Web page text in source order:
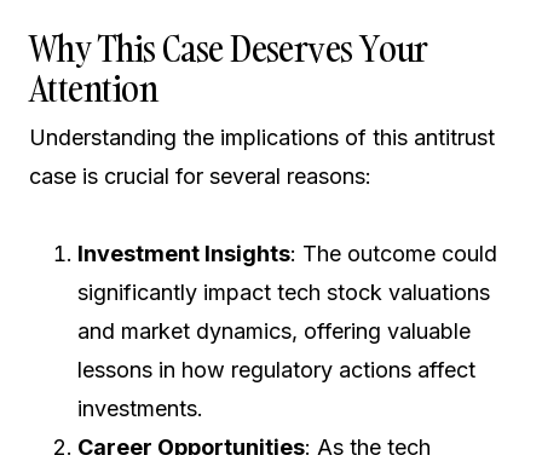
Why This Case Deserves Your
Attention
Understanding the implications of this antitrust
case is crucial for several reasons:
Investment Insights: The outcome could
significantly impact tech stock valuations
and market dynamics, offering valuable
lessons in how regulatory actions affect
investments.
Career Opportunities: As the tech